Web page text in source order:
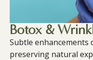
Botox &
Subtle enhancements
preserving natural